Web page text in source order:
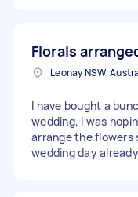
Florals
Leonay NSW,
I have bought a
wedding, I was
arrange the flowers
wedding day